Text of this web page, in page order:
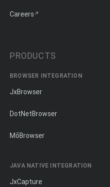
Careers
PRODUCTS
BROWSER INTEGRATION
JxBrowser
DotNetBrowser
MōBrowser
JAVA NATIVE INTEGRATION
JxCapture